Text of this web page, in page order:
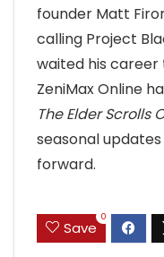
founder Matt
calling Project
waited his career
ZeniMax Online
The Elder Scrolls
seasonal
forward.
Save
0